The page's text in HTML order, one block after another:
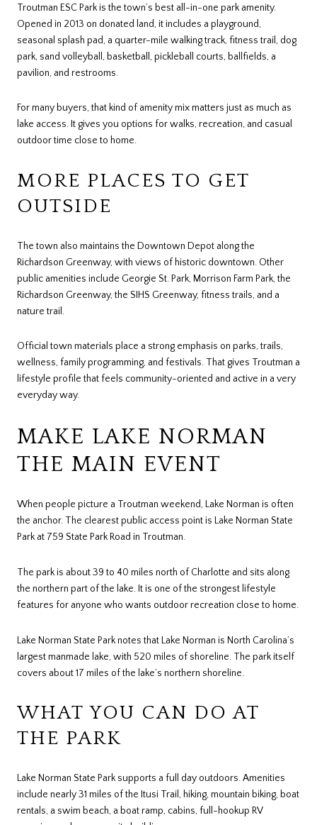
Troutman ESC Park is the town’s best all-in-one park amenity.
Opened in 2013 on donated land, it includes a playground,
seasonal splash pad, a quarter-mile walking track, fitness trail, dog
park, sand volleyball, basketball, pickleball courts, ballfields, a
pavilion, and restrooms.
For many buyers, that kind of amenity mix matters just as much as
lake access. It gives you options for walks, recreation, and casual
outdoor time close to home.
MORE PLACES TO GET
OUTSIDE
The town also maintains the Downtown Depot along the
Richardson Greenway, with views of historic downtown. Other
public amenities include Georgie St. Park, Morrison Farm Park, the
Richardson Greenway, the SIHS Greenway, fitness trails, and a
nature trail.
Official town materials place a strong emphasis on parks, trails,
wellness, family programming, and festivals. That gives Troutman a
lifestyle profile that feels community-oriented and active in a very
everyday way.
MAKE LAKE NORMAN
THE MAIN EVENT
When people picture a Troutman weekend, Lake Norman is often
the anchor. The clearest public access point is Lake Norman State
Park at 759 State Park Road in Troutman.
The park is about 39 to 40 miles north of Charlotte and sits along
the northern part of the lake. It is one of the strongest lifestyle
features for anyone who wants outdoor recreation close to home.
Lake Norman State Park notes that Lake Norman is North Carolina’s
largest manmade lake, with 520 miles of shoreline. The park itself
covers about 17 miles of the lake’s northern shoreline.
WHAT YOU CAN DO AT
THE PARK
Lake Norman State Park supports a full day outdoors. Amenities
include nearly 31 miles of the Itusi Trail, hiking, mountain biking, boat
rentals, a swim beach, a boat ramp, cabins, full-hookup RV